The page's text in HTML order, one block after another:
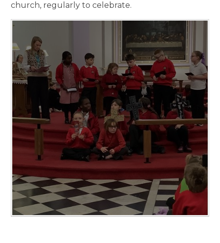
church, regularly to celebrate.